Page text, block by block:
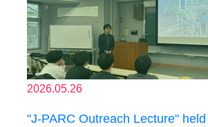
2026.05.26
"J-PARC Outreach Lecture"